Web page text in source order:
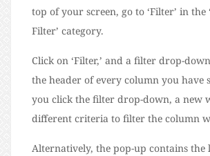
top of your screen, go to ‘Filter’ in the
Filter’ category.
Click on ‘Filter,’ and a filter drop-
the header of every column you have
you click the filter drop-down, a new
different criteria to filter the column
Alternatively, the pop-up contains the